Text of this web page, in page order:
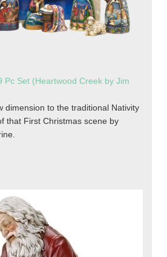
Pc Set (Heartwood Creek by Jim
dimension to the traditional Nativity
that First Christmas scene by